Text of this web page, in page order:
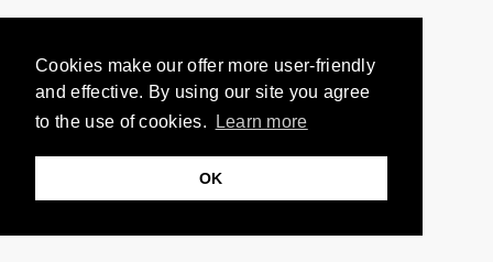
Cookies make our offer more user-friendly
and effective. By using our site you agree
to the use of cookies.
Learn more
OK